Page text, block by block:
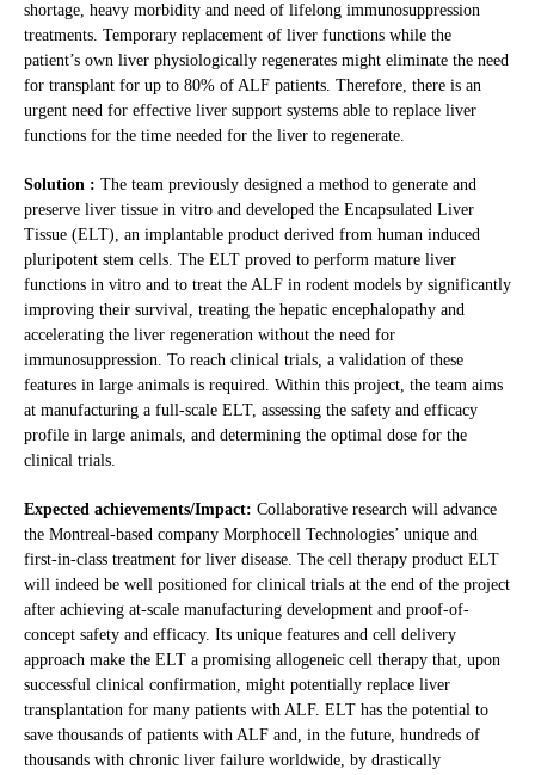
shortage, heavy morbidity and need of lifelong immunosuppression
treatments. Temporary replacement of liver functions while the
patient’s own liver physiologically regenerates might eliminate the need
for transplant for up to 80% of ALF patients. Therefore, there is an
urgent need for effective liver support systems able to replace liver
functions for the time needed for the liver to regenerate.
Solution : The team previously designed a method to generate and
preserve liver tissue in vitro and developed the Encapsulated Liver
Tissue (ELT), an implantable product derived from human induced
pluripotent stem cells. The ELT proved to perform mature liver
functions in vitro and to treat the ALF in rodent models by significantly
improving their survival, treating the hepatic encephalopathy and
accelerating the liver regeneration without the need for
immunosuppression. To reach clinical trials, a validation of these
features in large animals is required. Within this project, the team aims
at manufacturing a full-scale ELT, assessing the safety and efficacy
profile in large animals, and determining the optimal dose for the
clinical trials.
Expected achievements/Impact: Collaborative research will advance
the Montreal-based company Morphocell Technologies’ unique and
first-in-class treatment for liver disease. The cell therapy product ELT
will indeed be well positioned for clinical trials at the end of the project
after achieving at-scale manufacturing development and proof-of-
concept safety and efficacy. Its unique features and cell delivery
approach make the ELT a promising allogeneic cell therapy that, upon
successful clinical confirmation, might potentially replace liver
transplantation for many patients with ALF. ELT has the potential to
save thousands of patients with ALF and, in the future, hundreds of
thousands with chronic liver failure worldwide, by drastically